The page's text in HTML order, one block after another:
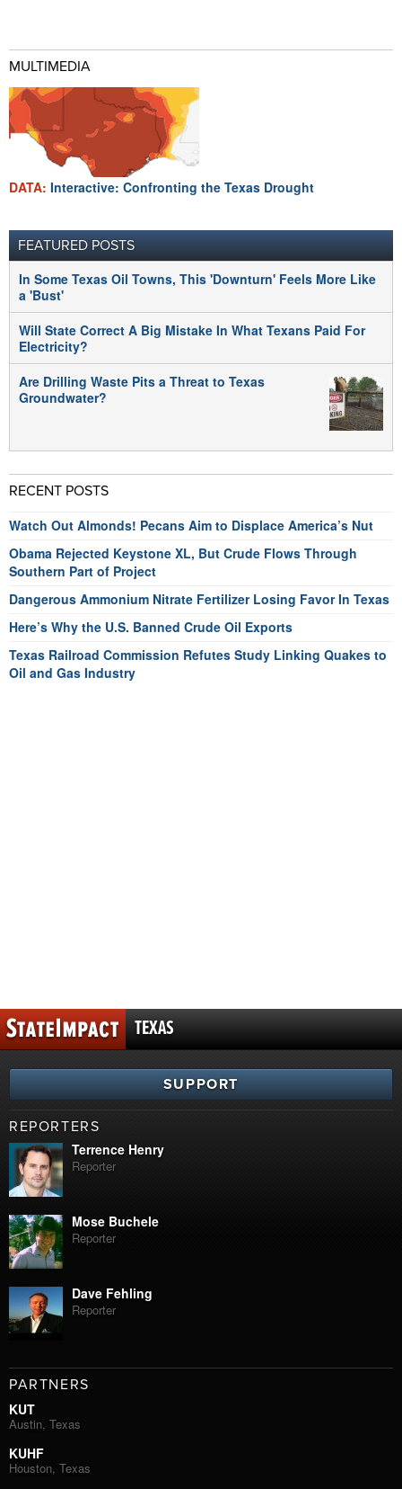
MULTIMEDIA
DATA: Interactive: Confronting the Texas Drought
FEATURED POSTS
In Some Texas Oil Towns, This 'Downturn' Feels More Like
a 'Bust'
Will State Correct A Big Mistake In What Texans Paid For
Electricity?
Are Drilling Waste Pits a Threat to Texas
Groundwater?
RECENT POSTS
Watch Out Almonds! Pecans Aim to Displace America’s Nut
Obama Rejected Keystone XL, But Crude Flows Through
Southern Part of Project
Dangerous Ammonium Nitrate Fertilizer Losing Favor In Texas
Here’s Why the U.S. Banned Crude Oil Exports
Texas Railroad Commission Refutes Study Linking Quakes to
Oil and Gas Industry
TEXAS
SUPPORT
REPORTERS
Terrence Henry
Reporter
Mose Buchele
Reporter
Dave Fehling
Reporter
PARTNERS
KUT
Austin, Texas
KUHF
Houston, Texas